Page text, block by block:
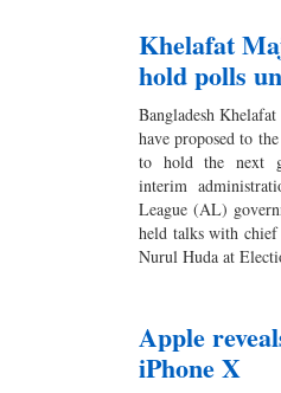
Khelafat
hold polls
Bangladesh
have proposed to
to hold the next
interim
League (AL)
held talks with
Nurul Huda at
Apple
iPhone X